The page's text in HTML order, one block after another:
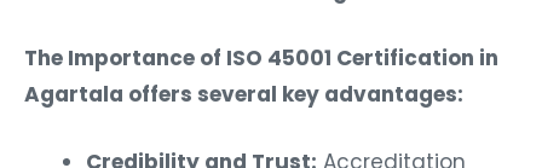
The Importance of ISO 45001 Certification in
Agartala offers several key advantages:
Credibility and Trust: Accreditation